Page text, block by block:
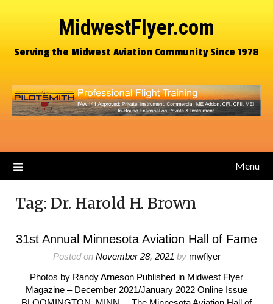
MidwestFlyer.com
Serving the Midwest Aviation Community Since 1978
Menu
Tag: Dr. Harold H. Brown
31st Annual Minnesota Aviation Hall of Fame
Posted on November 28, 2021 by mwflyer
Photos by Randy Arneson Published in Midwest Flyer
Magazine – December 2021/January 2022 Online Issue